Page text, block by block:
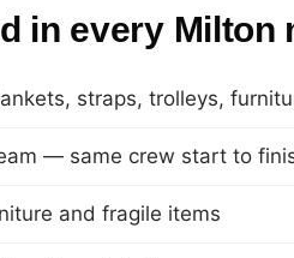
in every Milton
straps, trolleys,
— same crew start to
and fragile items